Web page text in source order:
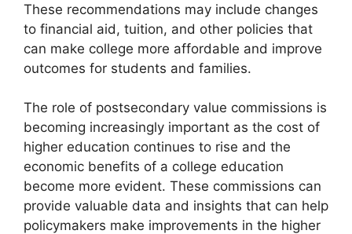
These recommendations may include changes
to financial aid, tuition, and other policies that
can make college more affordable and improve
outcomes for students and families.
The role of postsecondary value commissions is
becoming increasingly important as the cost of
higher education continues to rise and the
economic benefits of a college education
become more evident. These commissions can
provide valuable data and insights that can help
policymakers make improvements in the higher